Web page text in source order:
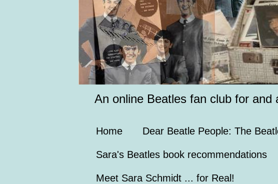
An online Beatles fan club for and
Home Dear Beatle People: The
Sara's Beatles book recommendations
Meet Sara Schmidt ... for Real!